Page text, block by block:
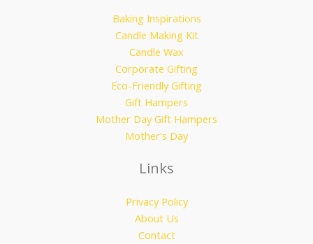
Baking Inspirations
Candle Making Kit
Candle Wax
Corporate Gifting
Eco-Friendly Gifting
Gift Hampers
Mother Day Gift Hampers
Mother's Day
Links
Privacy Policy
About Us
Contact